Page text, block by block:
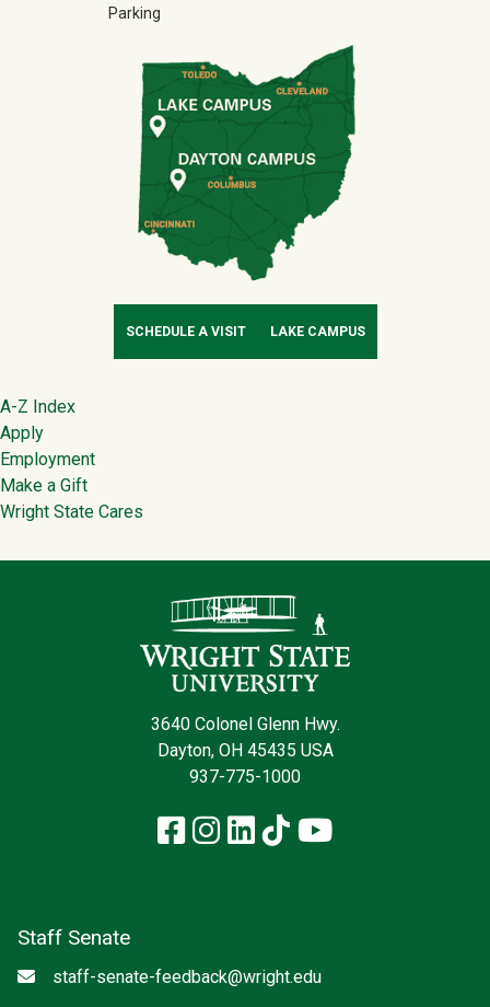
Parking
SCHEDULE A VISIT LAKE CAMPUS
Footer
A-Z Index
Apply
Employment
Make a Gift
Wright State Cares
3640 Colonel Glenn Hwy.
Dayton, OH 45435 USA
937-775-1000
Facebook
Instagram
LinkedIn
TikTokYouTube
Staff Senate
Emailstaff-senate-feedback@wright.edu